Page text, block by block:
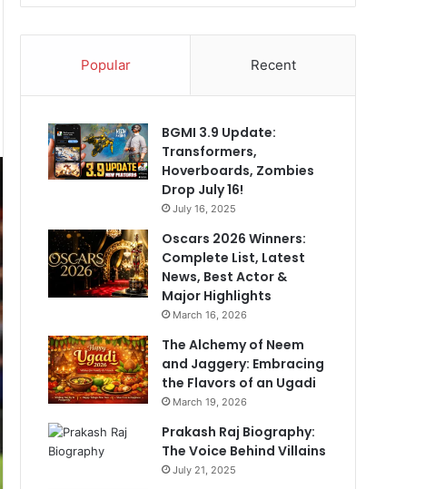
Popular Recent
BGMI 3.9 Update:
Transformers,
Hoverboards, Zombies
Drop July 16!
July 16, 2025
Oscars 2026 Winners:
Complete List, Latest
News, Best Actor &
Major Highlights
March 16, 2026
The Alchemy of Neem
and Jaggery: Embracing
the Flavors of an Ugadi
March 19, 2026
Prakash Raj Biography:
The Voice Behind Villains
July 21, 2025